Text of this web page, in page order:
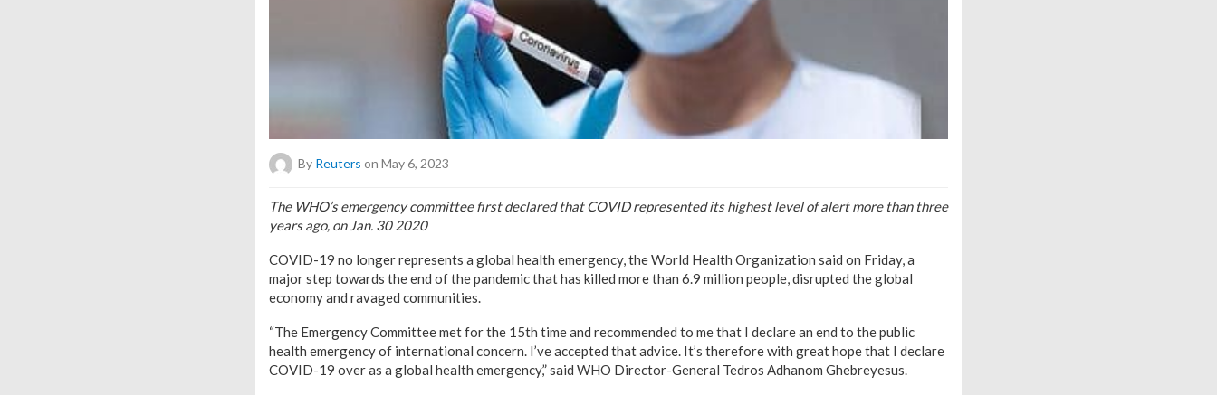
By Reuters on May 6, 2023
The WHO’s emergency committee first declared that COVID represented its highest level of alert more than three
years ago, on Jan. 30 2020
COVID-19 no longer represents a global health emergency, the World Health Organization said on Friday, a
major step towards the end of the pandemic that has killed more than 6.9 million people, disrupted the global
economy and ravaged communities.
“The Emergency Committee met for the 15th time and recommended to me that I declare an end to the public
health emergency of international concern. I’ve accepted that advice. It’s therefore with great hope that I declare
COVID-19 over as a global health emergency,” said WHO Director-General Tedros Adhanom Ghebreyesus.